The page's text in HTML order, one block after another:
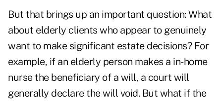
But that brings up an important question: What
about elderly clients who appear to genuinely
want to make significant estate decisions? For
example, if an elderly person makes a in-home
nurse the beneficiary of a will, a court will
generally declare the will void. But what if the